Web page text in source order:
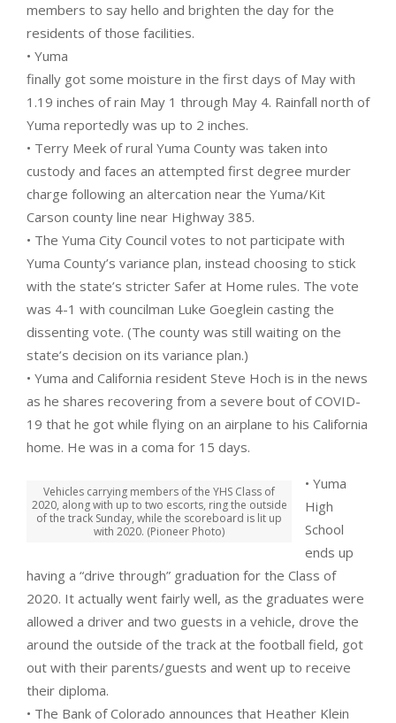
members to say hello and brighten the day for the
residents of those facilities.
• Yuma
finally got some moisture in the first days of May with
1.19 inches of rain May 1 through May 4. Rainfall north of
Yuma reportedly was up to 2 inches.
• Terry Meek of rural Yuma County was taken into
custody and faces an attempted first degree murder
charge following an altercation near the Yuma/Kit
Carson county line near Highway 385.
• The Yuma City Council votes to not participate with
Yuma County’s variance plan, instead choosing to stick
with the state’s stricter Safer at Home rules. The vote
was 4-1 with councilman Luke Goeglein casting the
dissenting vote. (The county was still waiting on the
state’s decision on its variance plan.)
• Yuma and California resident Steve Hoch is in the news
as he shares recovering from a severe bout of COVID-
19 that he got while flying on an airplane to his California
home. He was in a coma for 15 days.
Vehicles carrying members of the YHS Class of
2020, along with up to two escorts, ring the outside
of the track Sunday, while the scoreboard is lit up
with 2020. (Pioneer Photo)
• Yuma
High
School
ends up
having a “drive through” graduation for the Class of
2020. It actually went fairly well, as the graduates were
allowed a driver and two guests in a vehicle, drove the
around the outside of the track at the football field, got
out with their parents/guests and went up to receive
their diploma.
• The Bank of Colorado announces that Heather Klein